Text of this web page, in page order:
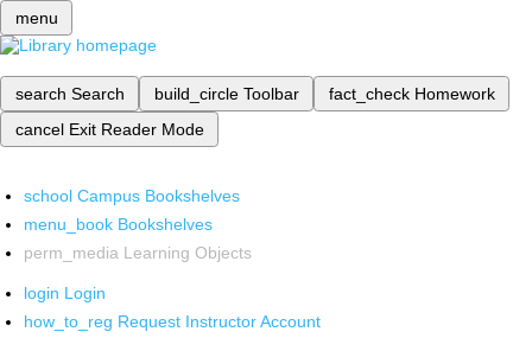
menu
search Search build_circle Toolbar fact_check Homework
cancel Exit Reader Mode
school Campus Bookshelves
menu_book Bookshelves
perm_media Learning Objects
login Login
how_to_reg Request Instructor Account